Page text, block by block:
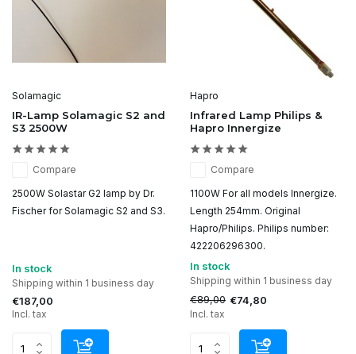
Solamagic
IR-Lamp Solamagic S2 and
S3 2500W
Compare
2500W Solastar G2 lamp by Dr.
Fischer for Solamagic S2 and S3.
In stock
Shipping within 1 business day
€187,00
Incl. tax
Hapro
Infrared Lamp Philips &
Hapro Innergize
Compare
1100W For all models Innergize.
Length 254mm. Original
Hapro/Philips. Philips number:
422206296300.
In stock
Shipping within 1 business day
€89,00 €74,80
Incl. tax